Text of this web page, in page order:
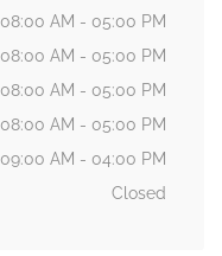
08:00 AM - 05:00 PM
08:00 AM - 05:00 PM
08:00 AM - 05:00 PM
08:00 AM - 05:00 PM
09:00 AM - 04:00 PM
Closed